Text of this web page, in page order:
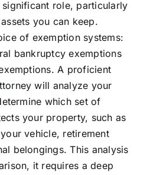
role, particularly
you can keep.
of exemption systems:
bankruptcy exemptions
A proficient
will analyze your
which set of
your property, such as
vehicle, retirement
belongings. This analysis
it requires a deep